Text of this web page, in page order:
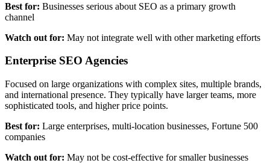
Best for: Businesses serious about SEO as a primary growth
channel
Watch out for: May not integrate well with other marketing efforts
Enterprise SEO Agencies
Focused on large organizations with complex sites, multiple brands,
and international presence. They typically have larger teams, more
sophisticated tools, and higher price points.
Best for: Large enterprises, multi-location businesses, Fortune 500
companies
Watch out for: May not be cost-effective for smaller businesses